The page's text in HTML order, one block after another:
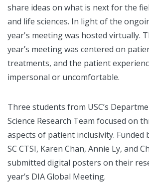
share ideas on what is next for the
and life sciences. In light of the
year's meeting was hosted virtually.
year’s meeting was centered on
treatments, and the patient
impersonal or uncomfortable.
Three students from USC’s
Science Research Team focused on
aspects of patient inclusivity. Funded
SC CTSI, Karen Chan, Annie Ly, and
submitted digital posters on their
year’s DIA Global Meeting.